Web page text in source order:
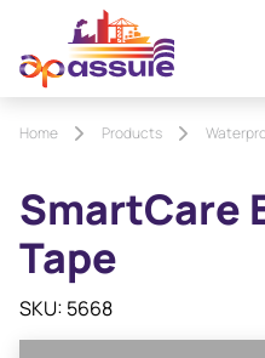
Home Products
SmartCare
Tape
SKU: 5668